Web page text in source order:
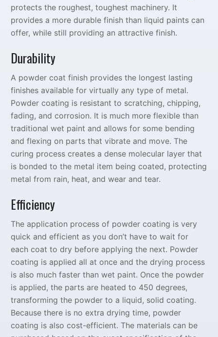
protects the roughest, toughest machinery. It
provides a more durable finish than liquid paints can
offer, while still providing an attractive finish.
Durability
A powder coat finish provides the longest lasting
finishes available for virtually any type of metal.
Powder coating is resistant to scratching, chipping,
fading, and corrosion. It is much more flexible than
traditional wet paint and allows for some bending
and flexing on parts that vibrate and move. The
curing process creates a dense molecular layer that
is bonded to the metal item being coated, protecting
metal from rain, heat, and wear and tear.
Efficiency
The application process of powder coating is very
quick and efficient as you don’t have to wait for
each coat to dry before applying the next. Powder
coating is applied all at once and the drying process
is also much faster than wet paint. Once the powder
is applied, the parts are heated to 450 degrees,
transforming the powder to a liquid, solid coating.
Because there is no extra drying time, powder
coating is also cost-efficient. The materials can be